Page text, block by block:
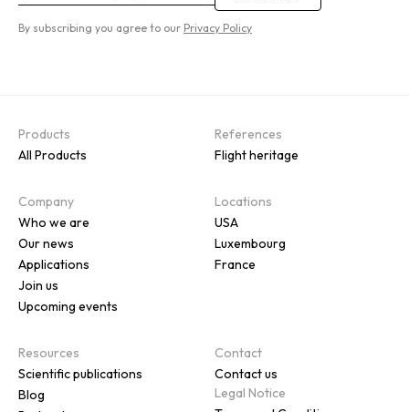
By subscribing you agree to our Privacy Policy
Products
All Products
References
Flight heritage
Company
Who we are
Our news
Applications
Join us
Upcoming events
Locations
USA
Luxembourg
France
Resources
Scientific publications
Blog
Contact
Contact us
Legal Notice